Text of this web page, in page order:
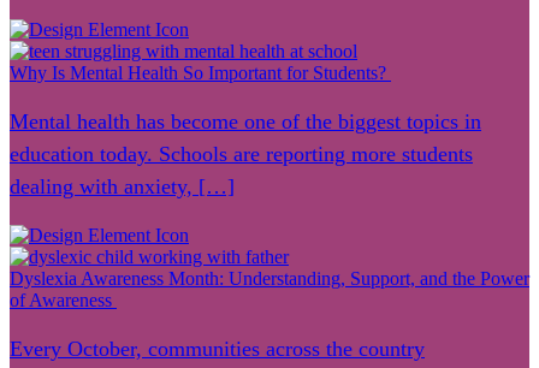
Why Is Mental Health So Important for Students?
Mental health has become one of the biggest topics in
education today. Schools are reporting more students
dealing with anxiety, […]
Dyslexia Awareness Month: Understanding, Support, and the Power
of Awareness
Every October, communities across the country